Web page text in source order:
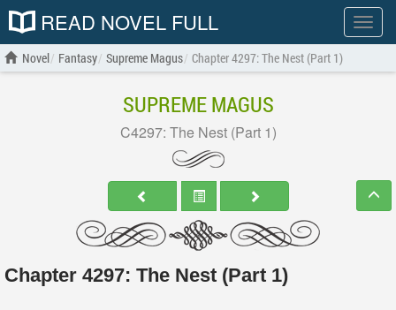
Show
menu
READ NOVEL FULL
Novel Fantasy Supreme Magus Chapter 4297: The Nest (Part 1)
SUPREME MAGUS
C4297: The Nest (Part 1)
Chapter 4297: The Nest (Part 1)